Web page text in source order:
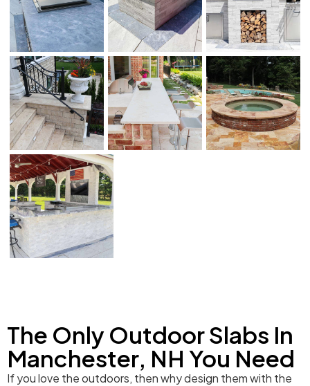
The Only Outdoor Slabs In
Manchester, NH You Need
If you love the outdoors, then why design them with the